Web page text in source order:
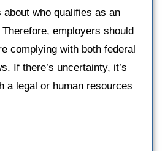
who qualifies as an
employers should
complying with both federal
If there’s uncertainty, it’s
a legal or human resources